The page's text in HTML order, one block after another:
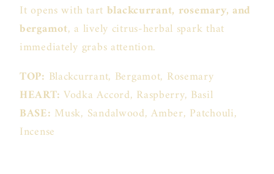
It opens with tart blackcurrant, rosemary, and
bergamot, a lively citrus-herbal spark that
immediately grabs attention.
TOP: Blackcurrant, Bergamot, Rosemary
HEART: Vodka Accord, Raspberry, Basil
BASE: Musk, Sandalwood, Amber, Patchouli,
Incense